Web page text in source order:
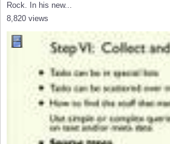
Rock. In his new...
8,820 views